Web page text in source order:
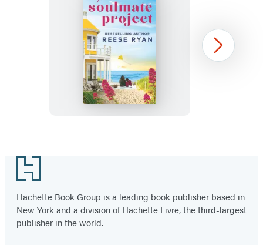
The
Soulmate
Project
1
Next
Footer
Hachette Book Group is a leading book publisher based in
New York and a division of Hachette Livre, the third-largest
publisher in the world.